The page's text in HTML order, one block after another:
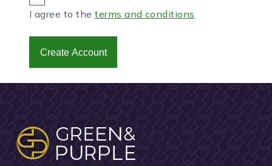
I agree to theterms and conditions
Create Account